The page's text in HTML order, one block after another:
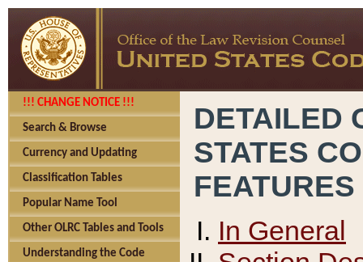
!!! CHANGE NOTICE !!!
Search & Browse
Currency and Updating
Classification Tables
Popular Name Tool
Other OLRC Tables and Tools
Understanding the Code
DETAILED
STATES
FEATURES
In General